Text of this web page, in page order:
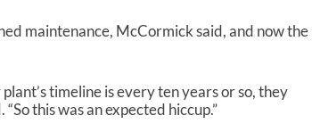
maintenance, McCormick said, and now the
timeline is every ten years or so, they
this was an expected hiccup.”